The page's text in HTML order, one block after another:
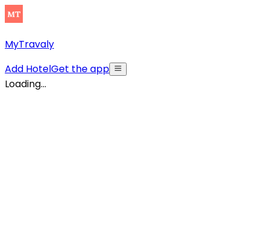
MyTravaly
Add HotelGet the app
Loading...